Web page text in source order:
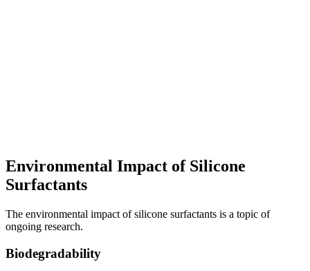
Environmental Impact of Silicone
Surfactants
The environmental impact of silicone surfactants is a topic of
ongoing research.
Biodegradability